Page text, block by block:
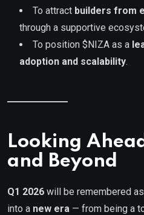
To attract builders from
through a supportive
To position $NIZA as a
adoption and scalability.
Looking
and Beyond
Q1 2026 will be remembered
into a new era — from being a